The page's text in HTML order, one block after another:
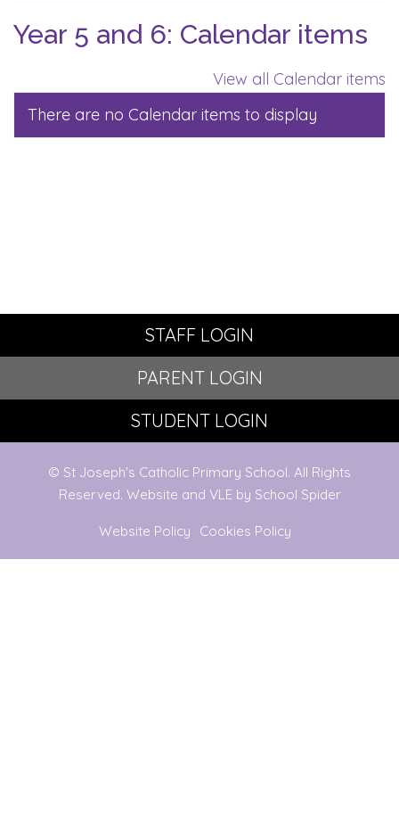
Year 5 and 6: Calendar items
View all Calendar items
There are no Calendar items to display
STAFF LOGIN
PARENT LOGIN
STUDENT LOGIN
© St Joseph's Catholic Primary School. All Rights
Reserved. Website and VLE by School Spider
Website Policy Cookies Policy